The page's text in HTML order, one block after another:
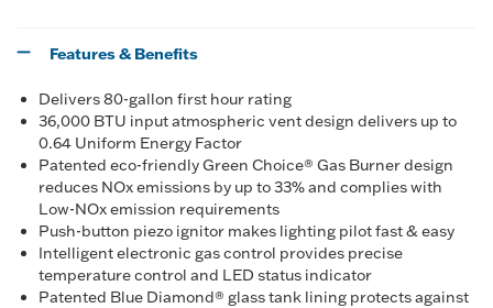
Features & Benefits
Delivers 80-gallon first hour rating
36,000 BTU input atmospheric vent design delivers up to
0.64 Uniform Energy Factor
Patented eco-friendly Green Choice® Gas Burner design
reduces NOx emissions by up to 33% and complies with
Low-NOx emission requirements
Push-button piezo ignitor makes lighting pilot fast & easy
Intelligent electronic gas control provides precise
temperature control and LED status indicator
Patented Blue Diamond® glass tank lining protects against